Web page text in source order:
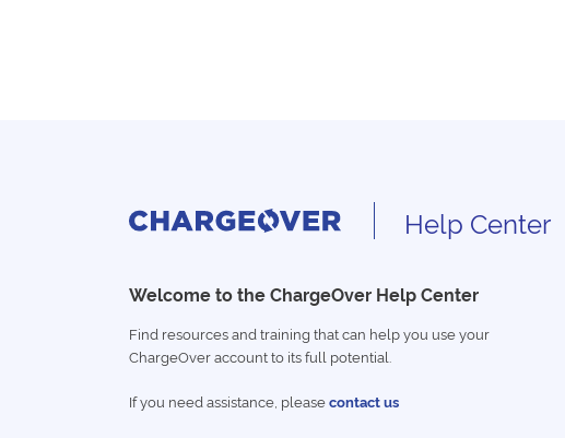
Help Center
Welcome to the ChargeOver Help Center
Find resources and training that can help you use your
ChargeOver account to its full potential.
If you need assistance, pleasecontact us